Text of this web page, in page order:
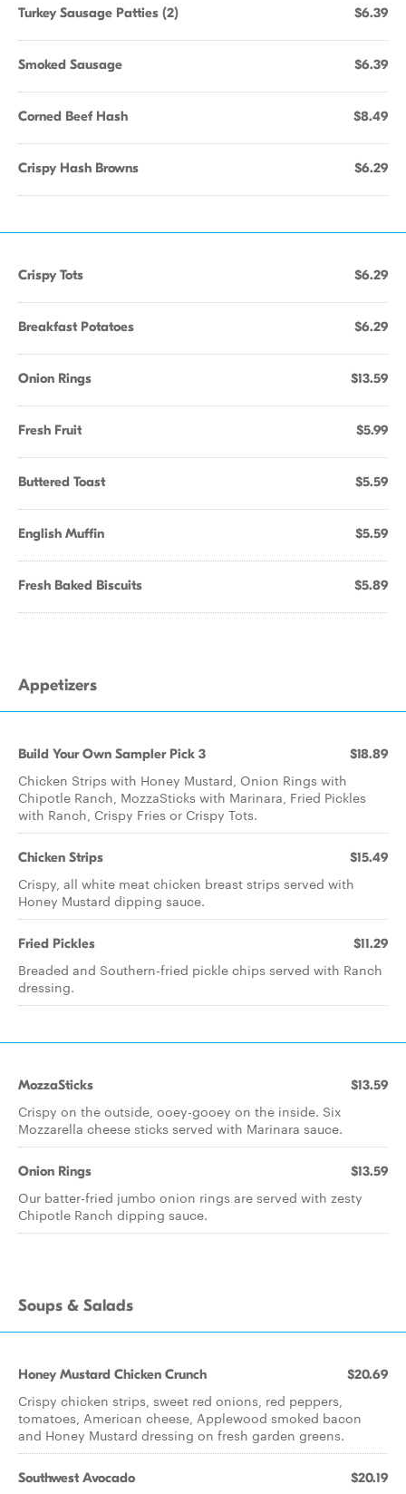
Turkey Sausage Patties (2) $6.39
Smoked Sausage $6.39
Corned Beef Hash $8.49
Crispy Hash Browns $6.29
Crispy Tots $6.29
Breakfast Potatoes $6.29
Onion Rings $13.59
Fresh Fruit $5.99
Buttered Toast $5.59
English Muffin $5.59
Fresh Baked Biscuits $5.89
Appetizers
Build Your Own Sampler Pick 3 $18.89
Chicken Strips with Honey Mustard, Onion Rings with
Chipotle Ranch, MozzaSticks with Marinara, Fried Pickles
with Ranch, Crispy Fries or Crispy Tots.
Chicken Strips $15.49
Crispy, all white meat chicken breast strips served with
Honey Mustard dipping sauce.
Fried Pickles $11.29
Breaded and Southern-fried pickle chips served with Ranch
dressing.
MozzaSticks $13.59
Crispy on the outside, ooey-gooey on the inside. Six
Mozzarella cheese sticks served with Marinara sauce.
Onion Rings $13.59
Our batter-fried jumbo onion rings are served with zesty
Chipotle Ranch dipping sauce.
Soups & Salads
Honey Mustard Chicken Crunch $20.69
Crispy chicken strips, sweet red onions, red peppers,
tomatoes, American cheese, Applewood smoked bacon
and Honey Mustard dressing on fresh garden greens.
Southwest Avocado $20.19